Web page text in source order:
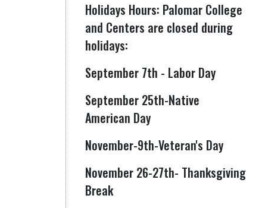
Holidays Hours: Palomar College
and Centers are closed during
holidays:
September 7th - Labor Day
September 25th-Native
American Day
November-9th-Veteran's Day
November 26-27th- Thanksgiving
Break